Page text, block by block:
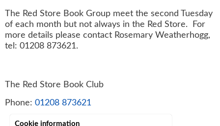
The Red Store Book Group meet the second Tuesday
of each month but not always in the Red Store. For
more details please contact Rosemary Weatherhogg,
tel: 01208 873621.
The Red Store Book Club
Phone: 01208 873621
Cookie information